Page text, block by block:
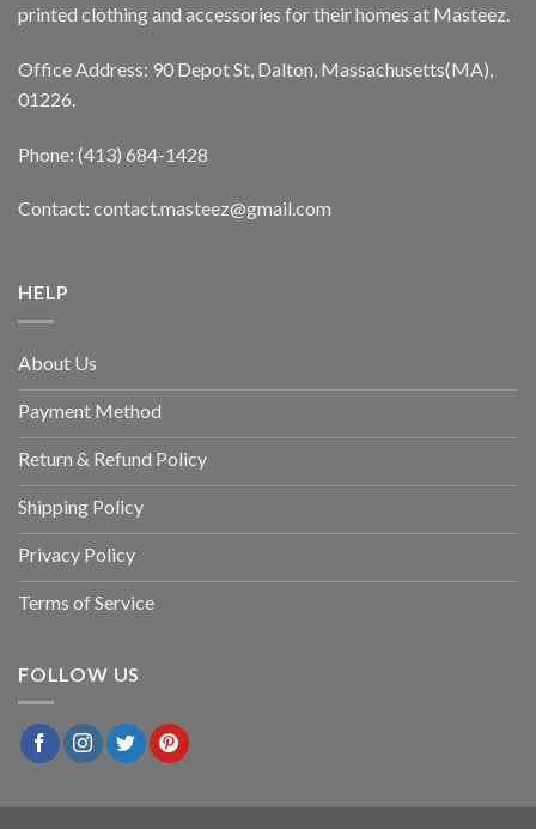
printed clothing and accessories for their homes at Masteez.
Office Address: 90 Depot St, Dalton, Massachusetts(MA),
01226.
Phone: (413) 684-1428
Contact: contact.masteez@gmail.com
HELP
About Us
Payment Method
Return & Refund Policy
Shipping Policy
Privacy Policy
Terms of Service
FOLLOW US